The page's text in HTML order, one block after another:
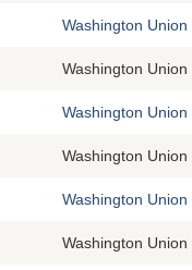
Washington
Washington
Washington
Washington
Washington
Washington